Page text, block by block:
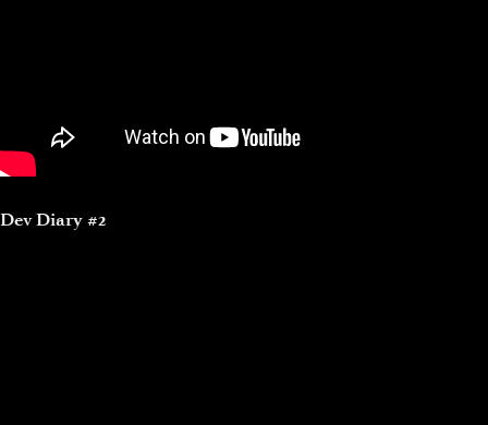
Dev Diary #2